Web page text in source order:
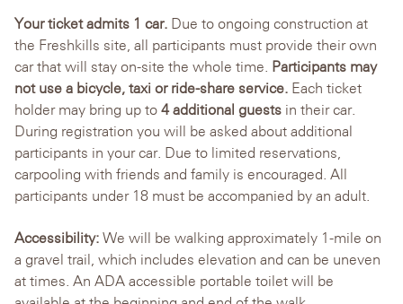
Your ticket admits 1 car. Due to ongoing construction at
the Freshkills site, all participants must provide their own
car that will stay on-site the whole time. Participants may
not use a bicycle, taxi or ride-share service. Each ticket
holder may bring up to 4 additional guests in their car.
During registration you will be asked about additional
participants in your car. Due to limited reservations,
carpooling with friends and family is encouraged. All
participants under 18 must be accompanied by an adult.
Accessibility: We will be walking approximately 1-mile on
a gravel trail, which includes elevation and can be uneven
at times. An ADA accessible portable toilet will be